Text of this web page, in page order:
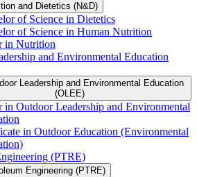
and Dietetics (N&​D)
of Science in Dietetics
of Science in Human Nutrition
in Nutrition
and Environmental Education
Leadership and Environmental Education
(OLEE)
in Outdoor Leadership and Environmental
in Outdoor Education (Environmental
(PTRE)
Engineering (PTRE)